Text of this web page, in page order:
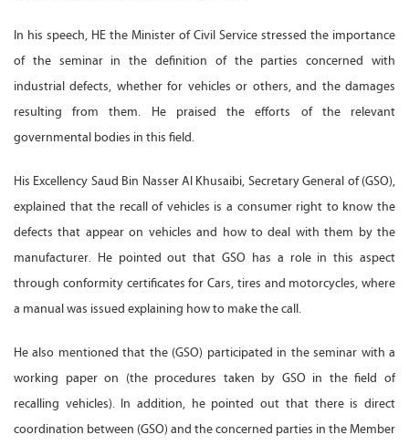
In his speech, HE the Minister of Civil Service stressed the importance
of the seminar in the definition of the parties concerned with
industrial defects, whether for vehicles or others, and the damages
resulting from them. He praised the efforts of the relevant
governmental bodies in this field.
His Excellency Saud Bin Nasser Al Khusaibi, Secretary General of (GSO),
explained that the recall of vehicles is a consumer right to know the
defects that appear on vehicles and how to deal with them by the
manufacturer. He pointed out that GSO has a role in this aspect
through conformity certificates for Cars, tires and motorcycles, where
a manual was issued explaining how to make the call.
He also mentioned that the (GSO) participated in the seminar with a
working paper on (the procedures taken by GSO in the field of
recalling vehicles). In addition, he pointed out that there is direct
coordination between (GSO) and the concerned parties in the Member